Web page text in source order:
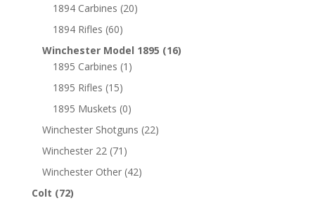
1894 Carbines (20)
1894 Rifles (60)
Winchester Model 1895 (16)
1895 Carbines (1)
1895 Rifles (15)
1895 Muskets (0)
Winchester Shotguns (22)
Winchester 22 (71)
Winchester Other (42)
Colt (72)